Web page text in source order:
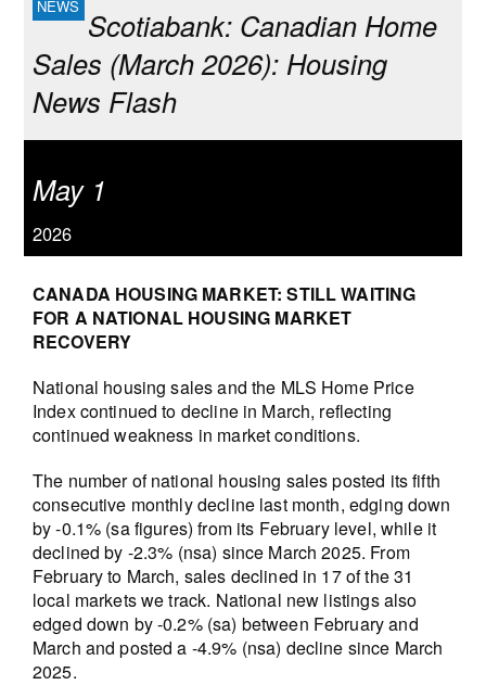
Scotiabank: Canadian Home
Sales (March 2026): Housing
News Flash
May 1
2026
CANADA HOUSING MARKET: STILL WAITING
FOR A NATIONAL HOUSING MARKET
RECOVERY
National housing sales and the MLS Home Price
Index continued to decline in March, reflecting
continued weakness in market conditions.
The number of national housing sales posted its fifth
consecutive monthly decline last month, edging down
by -0.1% (sa figures) from its February level, while it
declined by -2.3% (nsa) since March 2025. From
February to March, sales declined in 17 of the 31
local markets we track. National new listings also
edged down by -0.2% (sa) between February and
March and posted a -4.9% (nsa) decline since March
2025.